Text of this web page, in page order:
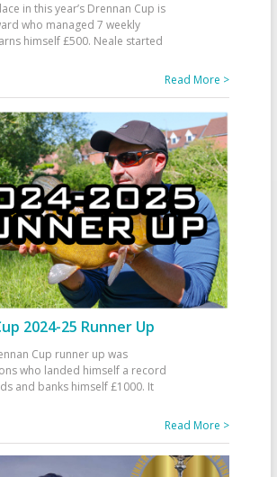
in this year’s Drennan Cup is
who managed 7 weekly
himself £500. Neale started
Read More >
2024-25 Runner Up
Cup runner up was
who landed himself a record
and banks himself £1000. It
Read More >